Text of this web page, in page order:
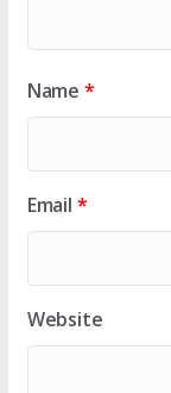
Name *
Email *
Website